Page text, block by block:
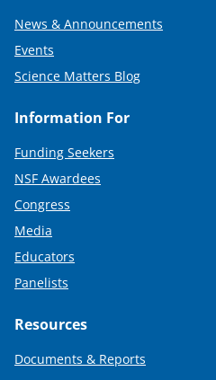
News & Announcements
Events
Science Matters Blog
Information For
Funding Seekers
NSF Awardees
Congress
Media
Educators
Panelists
Resources
Documents & Reports